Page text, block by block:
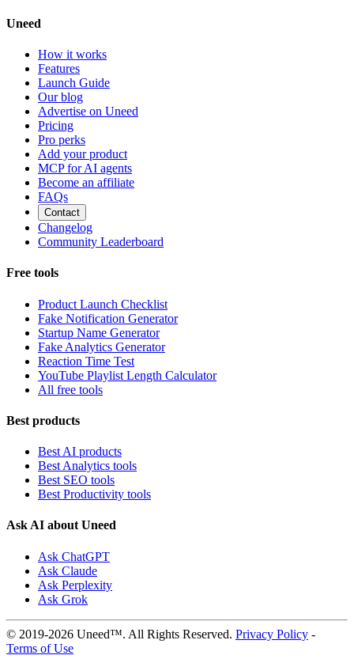
Uneed
How it works
Features
Launch Guide
Our blog
Advertise on Uneed
Pricing
Pro perks
Add your product
MCP for AI agents
Become an affiliate
FAQs
Contact
Changelog
Community Leaderboard
Free tools
Product Launch Checklist
Fake Notification Generator
Startup Name Generator
Fake Analytics Generator
Reaction Time Test
YouTube Playlist Length Calculator
All free tools
Best products
Best AI products
Best Analytics tools
Best SEO tools
Best Productivity tools
Ask AI about Uneed
Ask ChatGPT
Ask Claude
Ask Perplexity
Ask Grok
© 2019-2026 Uneed™. All Rights Reserved. Privacy Policy -
Terms of Use